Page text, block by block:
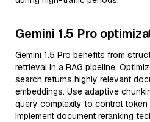
Gemini 1.5 Pro
Gemini 1.5 Pro benefits from
retrieval in a RAG pipeline.
search returns highly relevant
embeddings. Use adaptive
query complexity to control token
Implement document reranking